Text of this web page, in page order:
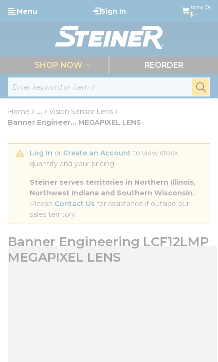
Skip to main content
Site Search
Menu Sign In Items (0)
$--
SHOP NOW REORDER
Home ...
more info
Vision Sensor Lens
Banner Engineer... MEGAPIXEL LENS
Log In or Create an Account to view stock
quantity and your pricing.
Steiner serves territories in Northern Illinois,
Northwest Indiana and Southern Wisconsin.
Please Contact Us for assistance if outside our
sales territory.
Banner Engineering LCF12LMP
MEGAPIXEL LENS